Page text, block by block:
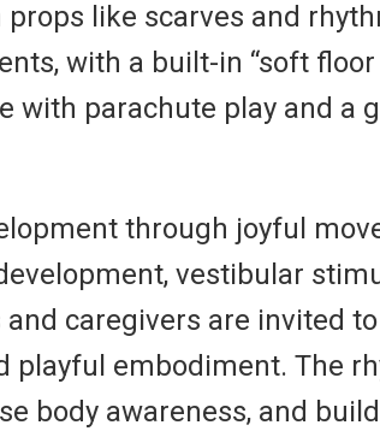
like scarves and
with a built-in “soft
with parachute play and a
through joyful
vestibular
caregivers are invited
playful embodiment. The
body awareness, and